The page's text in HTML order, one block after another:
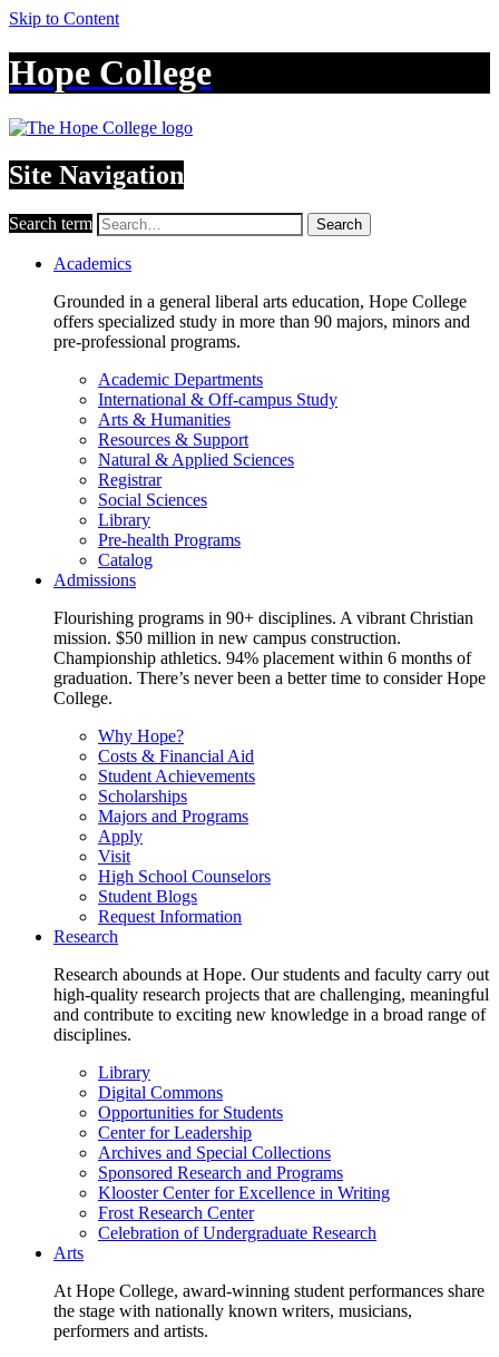
Skip to Content
Hope College
Site Navigation
Search term Search
Academics
Grounded in a general liberal arts education, Hope College
offers specialized study in more than 90 majors, minors and
pre-professional programs.
Academic Departments
International & Off-campus Study
Arts & Humanities
Resources & Support
Natural & Applied Sciences
Registrar
Social Sciences
Library
Pre-health Programs
Catalog
Admissions
Flourishing programs in 90+ disciplines. A vibrant Christian
mission. $50 million in new campus construction.
Championship athletics. 94% placement within 6 months of
graduation. There’s never been a better time to consider Hope
College.
Why Hope?
Costs & Financial Aid
Student Achievements
Scholarships
Majors and Programs
Apply
Visit
High School Counselors
Student Blogs
Request Information
Research
Research abounds at Hope. Our students and faculty carry out
high-quality research projects that are challenging, meaningful
and contribute to exciting new knowledge in a broad range of
disciplines.
Library
Digital Commons
Opportunities for Students
Center for Leadership
Archives and Special Collections
Sponsored Research and Programs
Klooster Center for Excellence in Writing
Frost Research Center
Celebration of Undergraduate Research
Arts
At Hope College, award-winning student performances share
the stage with nationally known writers, musicians,
performers and artists.